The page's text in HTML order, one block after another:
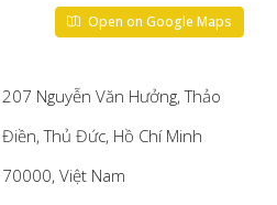
Open on Google Maps
207 Nguyễn Văn Hưởng, Thảo
Điền, Thủ Đức, Hồ Chí Minh
70000, Việt Nam